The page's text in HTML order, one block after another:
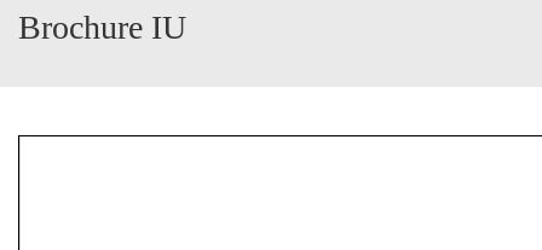
Brochure IU